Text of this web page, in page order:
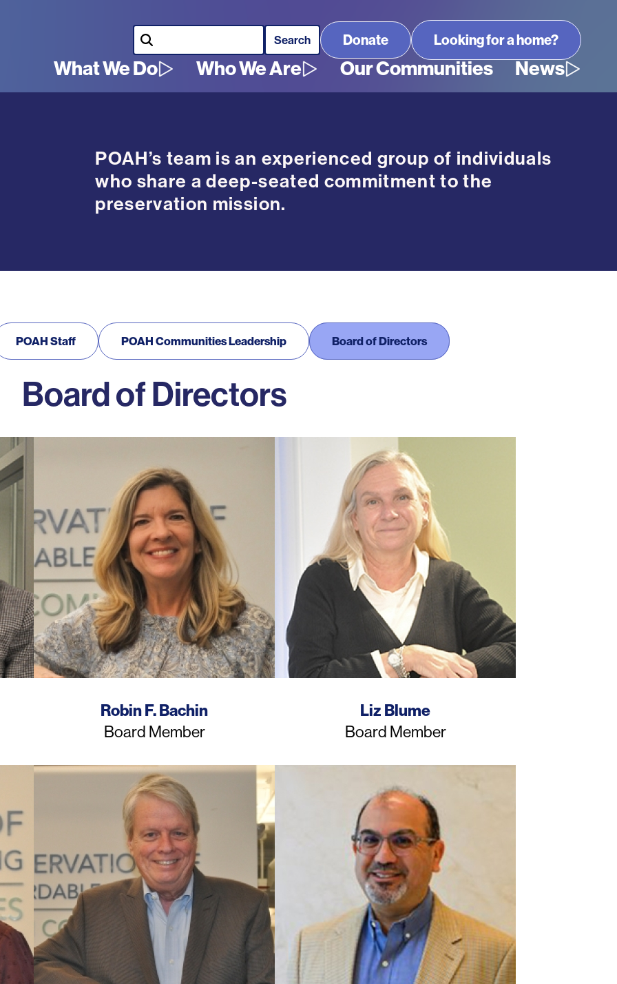
Main
What We Do Who We Are Our Communities News
Search Looking for a home?
POAH’s team is an experienced group of individuals
who share a deep-seated commitment to the
preservation mission.
POAH Staff POAH Communities Leadership Board of Directors
Board of Directors
Name
Robin F. Bachin
Job
Title
Board Member
Name
Liz Blume
Job
Title
Board Member
Photo